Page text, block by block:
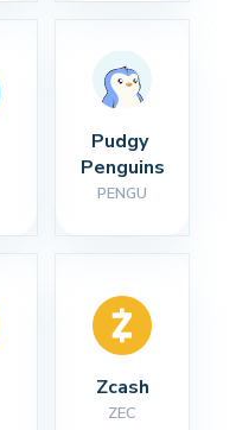
Pudgy
Penguins
PENGU
Zcash
ZEC